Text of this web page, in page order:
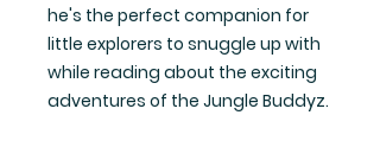
he's the perfect companion for
little explorers to snuggle up with
while reading about the exciting
adventures of the Jungle Buddyz.